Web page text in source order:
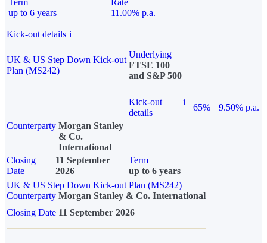
Term
up to 6 years
Rate
11.00% p.a.
Kick-out details i
UK & US Step Down Kick-out
Plan (MS242)
Underlying
FTSE 100
and S&P 500
Kick-out
details
i
65%
9.50% p.a.
Counterparty Morgan Stanley
& Co.
International
Closing
Date
11 September
2026
Term
up to 6 years
UK & US Step Down Kick-out Plan (MS242)
Counterparty Morgan Stanley & Co. International
Closing Date 11 September 2026